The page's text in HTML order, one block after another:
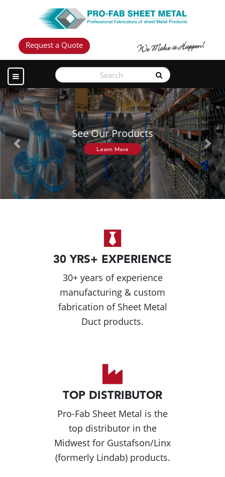
Request a Quote
See Our Products
Learn More
Previous Next
30 YRS+ EXPERIENCE
30+ years of experience
manufacturing & custom
fabrication of Sheet Metal
Duct products.
TOP DISTRIBUTOR
Pro-Fab Sheet Metal is the
top distributor in the
Midwest for Gustafson/Linx
(formerly Lindab) products.